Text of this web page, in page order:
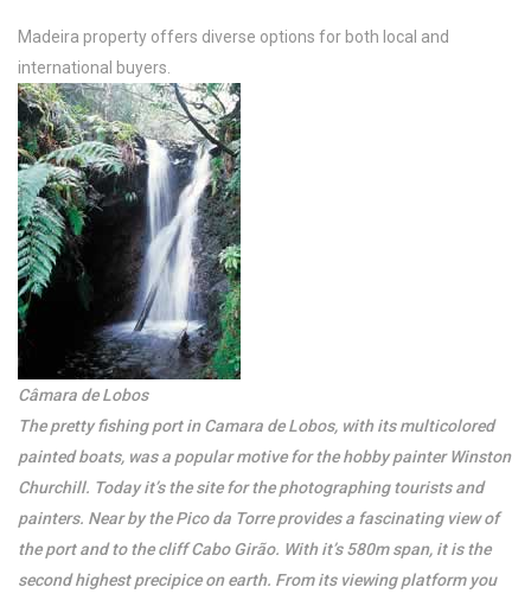
Madeira property offers diverse options for both local and
international buyers.
Câmara de Lobos
The pretty fishing port in Camara de Lobos, with its multicolored
painted boats, was a popular motive for the hobby painter Winston
Churchill. Today it’s the site for the photographing tourists and
painters. Near by the Pico da Torre provides a fascinating view of
the port and to the cliff Cabo Girão. With it’s 580m span, it is the
second highest precipice on earth. From its viewing platform you